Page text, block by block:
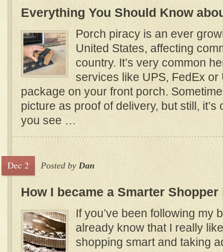
Everything You Should Know
Porch piracy is an ever
United States, affecting
country. It’s very common
services like UPS, FedEx or
package on your front porch.
picture as proof of delivery, but still, it’s
you see …
Dec 2 Posted by Dan
How I became a Smarter Shopper
If you’ve been following my
already know that I really
shopping smart and taking